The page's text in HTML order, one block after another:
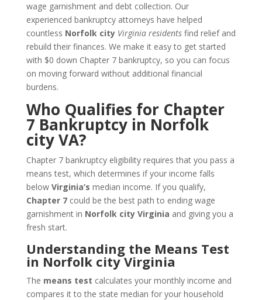
wage garnishment and debt collection. Our
experienced bankruptcy attorneys have helped
countless Norfolk city Virginia residentsfind relief and
rebuild their finances. We make it easy to get started
with $0 down Chapter 7 bankruptcy, so you can focus
on moving forward without additional financial
burdens.
Who Qualifies for Chapter
7 Bankruptcy in Norfolk
city VA?
Chapter 7 bankruptcy eligibility requires that you pass a
means test, which determines if your income falls
below Virginia’s median income. If you qualify,
Chapter 7could be the best path to ending wage
garnishment in Norfolk city Virginia and giving you a
fresh start.
Understanding the Means Test
in Norfolk city Virginia
The means test calculates your monthly income and
compares it to the state median for your household